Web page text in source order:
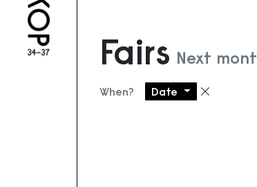
Fairs Next
When? Date